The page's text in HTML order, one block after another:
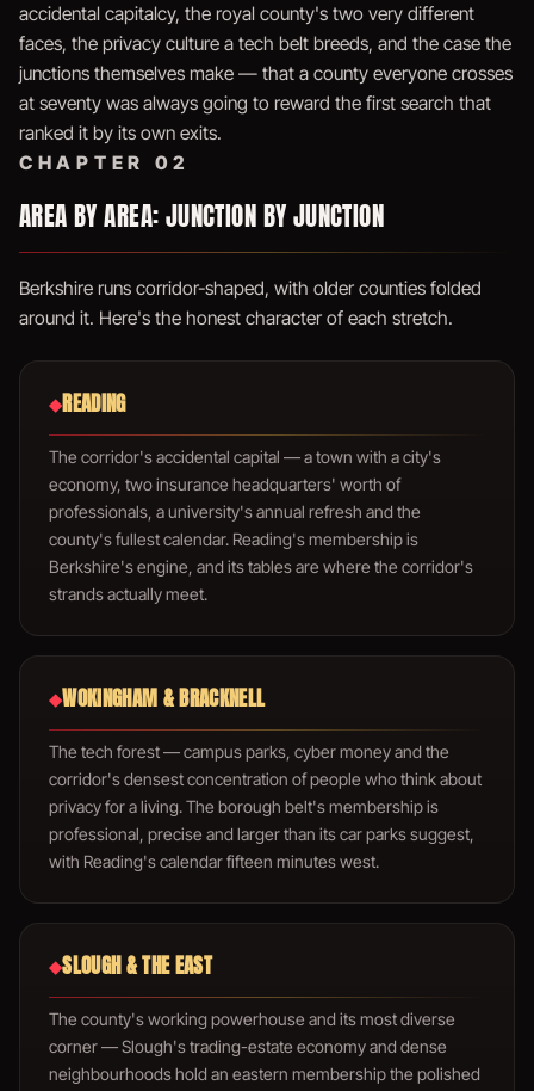
accidental capitalcy, the royal county's two very different
faces, the privacy culture a tech belt breeds, and the case the
junctions themselves make — that a county everyone crosses
at seventy was always going to reward the first search that
ranked it by its own exits.
CHAPTER 02
AREA BY AREA: JUNCTION BY JUNCTION
Berkshire runs corridor-shaped, with older counties folded
around it. Here's the honest character of each stretch.
◆READING
The corridor's accidental capital — a town with a city's
economy, two insurance headquarters' worth of
professionals, a university's annual refresh and the
county's fullest calendar. Reading's membership is
Berkshire's engine, and its tables are where the corridor's
strands actually meet.
◆WOKINGHAM & BRACKNELL
The tech forest — campus parks, cyber money and the
corridor's densest concentration of people who think about
privacy for a living. The borough belt's membership is
professional, precise and larger than its car parks suggest,
with Reading's calendar fifteen minutes west.
◆SLOUGH & THE EAST
The county's working powerhouse and its most diverse
corner — Slough's trading-estate economy and dense
neighbourhoods hold an eastern membership the polished